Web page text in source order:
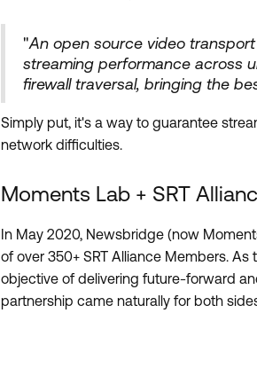
"An open source video
streaming performance across
firewall traversal, bringing the
Simply put, it's a way to guarantee
network difficulties.
Moments Lab + SRT
In May 2020, Newsbridge (now
of over 350+ SRT Alliance Members.
objective of delivering future-forward
partnership came naturally for both